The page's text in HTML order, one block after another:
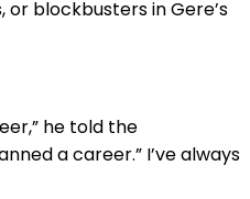
blockbusters in Gere’s
he told the
a career.” I’ve always